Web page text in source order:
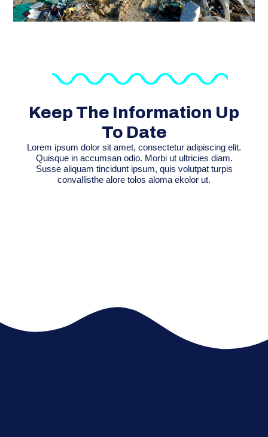
Keep The Information Up
To Date
Lorem ipsum dolor sit amet, consectetur adipiscing elit.
Quisque in accumsan odio. Morbi ut ultricies diam.
Susse aliquam tincidunt ipsum, quis volutpat turpis
convallisthe alore tolos aloma ekolor ut.